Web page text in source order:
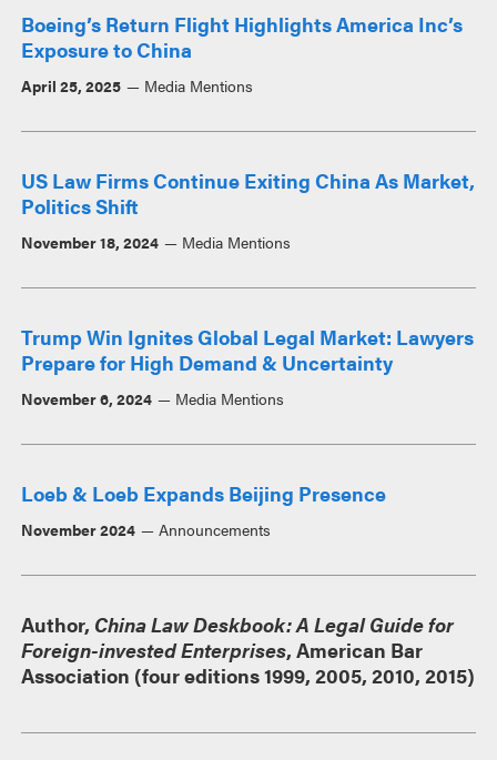
Boeing’s Return Flight Highlights America Inc’s
Exposure to China
April 25, 2025 Media Mentions
US Law Firms Continue Exiting China As Market,
Politics Shift
November 18, 2024 Media Mentions
Trump Win Ignites Global Legal Market: Lawyers
Prepare for High Demand & Uncertainty
November 6, 2024 Media Mentions
Loeb & Loeb Expands Beijing Presence
November 2024 Announcements
Author, China Law Deskbook: A Legal Guide for
Foreign-invested Enterprises, American Bar
Association (four editions 1999, 2005, 2010, 2015)